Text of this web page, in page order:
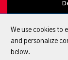
We use cookies to
and personalize
below.